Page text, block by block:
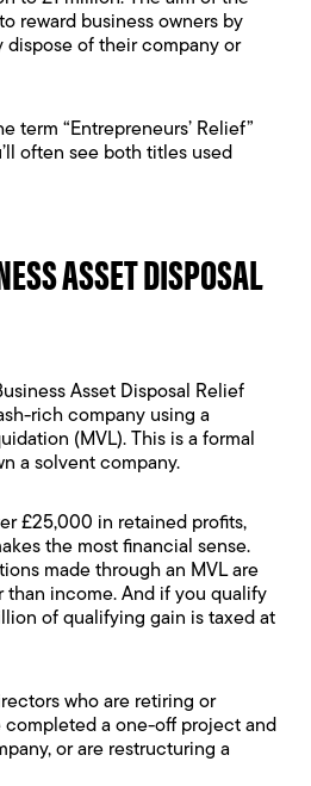
reward business owners by
dispose of their company or
term “Entrepreneurs’ Relief”
often see both titles used
ASSET DISPOSAL
Asset Disposal Relief
rich company using a
(MVL). This is a formal
a solvent company.
£25,000 in retained profits,
the most financial sense.
made through an MVL are
than income. And if you qualify
of qualifying gain is taxed at
who are retiring or
completed a one-off project and
or are restructuring a